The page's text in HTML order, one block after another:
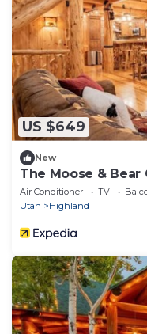
US $649
New
The Moose &
Air Conditioner TV
Utah
Highland